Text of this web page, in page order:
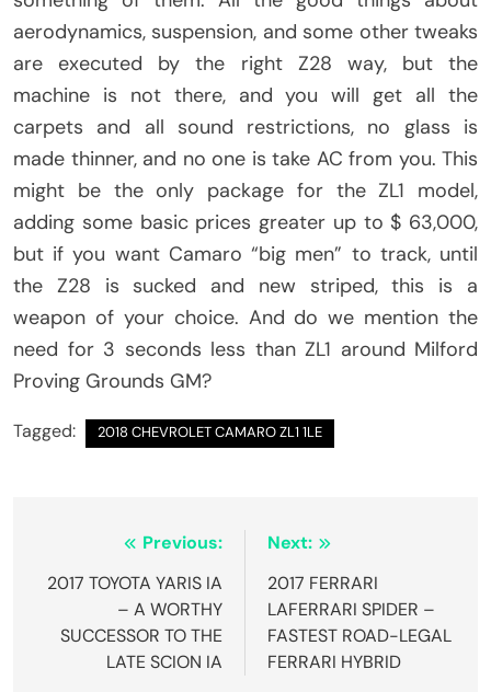
aerodynamics, suspension, and some other tweaks
are executed by the right Z28 way, but the
machine is not there, and you will get all the
carpets and all sound restrictions, no glass is
made thinner, and no one is take AC from you. This
might be the only package for the ZL1 model,
adding some basic prices greater up to $ 63,000,
but if you want Camaro “big men” to track, until
the Z28 is sucked and new striped, this is a
weapon of your choice. And do we mention the
need for 3 seconds less than ZL1 around Milford
Proving Grounds GM?
Tagged: 2018 CHEVROLET CAMARO ZL1 1LE
navigation
Previous:
2017 TOYOTA YARIS IA
– A WORTHY
SUCCESSOR TO THE
LATE SCION IA
Next:
2017 FERRARI
LAFERRARI SPIDER –
FASTEST ROAD-LEGAL
FERRARI HYBRID